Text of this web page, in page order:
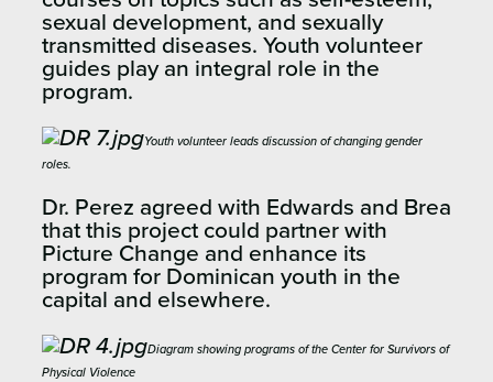
sexual development, and sexually
transmitted diseases. Youth volunteer
guides play an integral role in the
program.
Youth volunteer leads discussion of changing gender
roles.
Dr. Perez agreed with Edwards and Brea
that this project could partner with
Picture Change and enhance its
program for Dominican youth in the
capital and elsewhere.
Diagram showing programs of the Center for Survivors of
Physical Violence